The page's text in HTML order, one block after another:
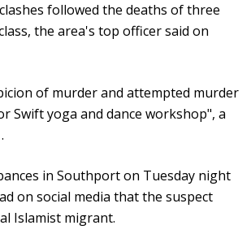
followed the deaths of three
the area's top officer said on
of murder and attempted murder
Swift yoga and dance workshop", a
in Southport on Tuesday night
on social media that the suspect
Islamist migrant.